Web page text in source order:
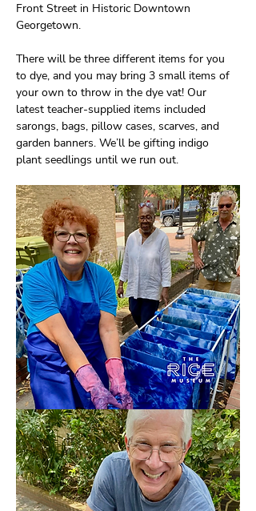
Front Street in Historic Downtown
Georgetown.
There will be three different items for you
to dye, and you may bring 3 small items of
your own to throw in the dye vat! Our
latest teacher-supplied items included
sarongs, bags, pillow cases, scarves, and
garden banners. We’ll be gifting indigo
plant seedlings until we run out.